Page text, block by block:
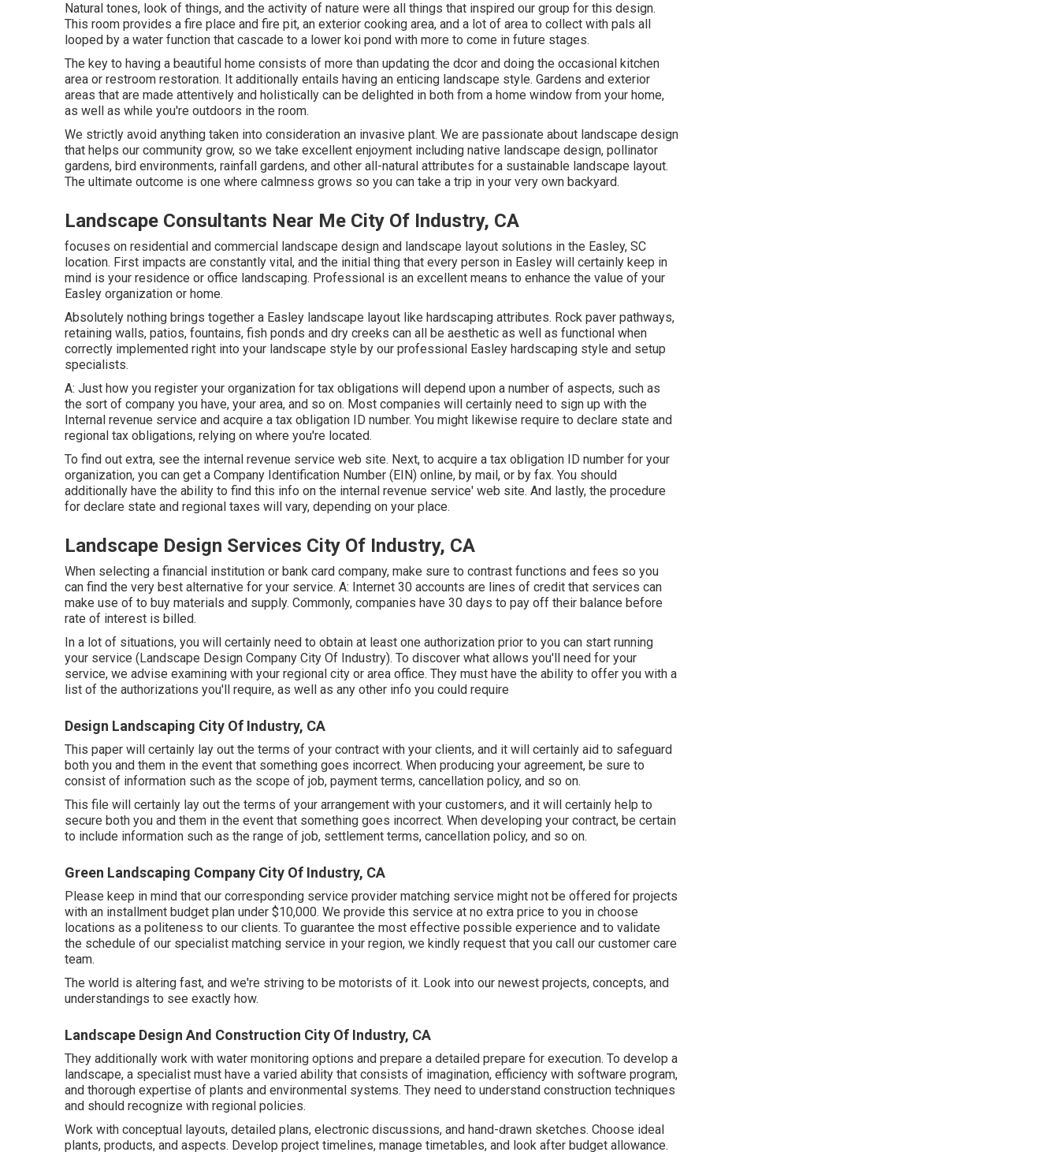
Natural tones, look of things, and the activity of nature were all things that inspired our group for this design.
This room provides a fire place and fire pit, an exterior cooking area, and a lot of area to collect with pals all
looped by a water function that cascade to a lower koi pond with more to come in future stages.
The key to having a beautiful home consists of more than updating the dcor and doing the occasional kitchen
area or restroom restoration. It additionally entails having an enticing landscape style. Gardens and exterior
areas that are made attentively and holistically can be delighted in both from a home window from your home,
as well as while you're outdoors in the room.
We strictly avoid anything taken into consideration an invasive plant. We are passionate about landscape design
that helps our community grow, so we take excellent enjoyment including native landscape design, pollinator
gardens, bird environments, rainfall gardens, and other all-natural attributes for a sustainable landscape layout.
The ultimate outcome is one where calmness grows so you can take a trip in your very own backyard.
Landscape Consultants Near Me City Of Industry, CA
focuses on residential and commercial landscape design and landscape layout solutions in the Easley, SC
location. First impacts are constantly vital, and the initial thing that every person in Easley will certainly keep in
mind is your residence or office landscaping. Professional is an excellent means to enhance the value of your
Easley organization or home.
Absolutely nothing brings together a Easley landscape layout like hardscaping attributes. Rock paver pathways,
retaining walls, patios, fountains, fish ponds and dry creeks can all be aesthetic as well as functional when
correctly implemented right into your landscape style by our professional Easley hardscaping style and setup
specialists.
A: Just how you register your organization for tax obligations will depend upon a number of aspects, such as
the sort of company you have, your area, and so on. Most companies will certainly need to sign up with the
Internal revenue service and acquire a tax obligation ID number. You might likewise require to declare state and
regional tax obligations, relying on where you're located.
To find out extra, see the internal revenue service web site. Next, to acquire a tax obligation ID number for your
organization, you can get a Company Identification Number (EIN) online, by mail, or by fax. You should
additionally have the ability to find this info on the internal revenue service' web site. And lastly, the procedure
for declare state and regional taxes will vary, depending on your place.
Landscape Design Services City Of Industry, CA
When selecting a financial institution or bank card company, make sure to contrast functions and fees so you
can find the very best alternative for your service. A: Internet 30 accounts are lines of credit that services can
make use of to buy materials and supply. Commonly, companies have 30 days to pay off their balance before
rate of interest is billed.
In a lot of situations, you will certainly need to obtain at least one authorization prior to you can start running
your service (Landscape Design Company City Of Industry). To discover what allows you'll need for your
service, we advise examining with your regional city or area office. They must have the ability to offer you with a
list of the authorizations you'll require, as well as any other info you could require
Design Landscaping City Of Industry, CA
This paper will certainly lay out the terms of your contract with your clients, and it will certainly aid to safeguard
both you and them in the event that something goes incorrect. When producing your agreement, be sure to
consist of information such as the scope of job, payment terms, cancellation policy, and so on.
This file will certainly lay out the terms of your arrangement with your customers, and it will certainly help to
secure both you and them in the event that something goes incorrect. When developing your contract, be certain
to include information such as the range of job, settlement terms, cancellation policy, and so on.
Green Landscaping Company City Of Industry, CA
Please keep in mind that our corresponding service provider matching service might not be offered for projects
with an installment budget plan under $10,000. We provide this service at no extra price to you in choose
locations as a politeness to our clients. To guarantee the most effective possible experience and to validate
the schedule of our specialist matching service in your region, we kindly request that you call our customer care
team.
The world is altering fast, and we're striving to be motorists of it. Look into our newest projects, concepts, and
understandings to see exactly how.
Landscape Design And Construction City Of Industry, CA
They additionally work with water monitoring options and prepare a detailed prepare for execution. To develop a
landscape, a specialist must have a varied ability that consists of imagination, efficiency with software program,
and thorough expertise of plants and environmental systems. They need to understand construction techniques
and should recognize with regional policies.
Work with conceptual layouts, detailed plans, electronic discussions, and hand-drawn sketches. Choose ideal
plants, products, and aspects. Develop project timelines, manage timetables, and look after budget allowance.